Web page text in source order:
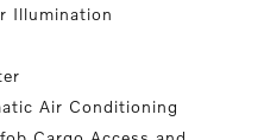
Illumination
Air Conditioning